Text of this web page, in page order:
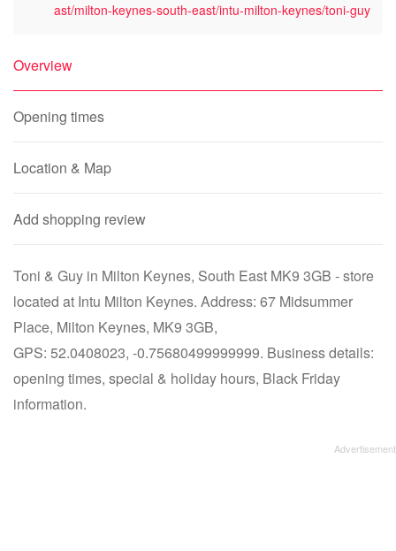
ast/milton-keynes-south-east/intu-milton-keynes/toni-guy
Overview
Opening times
Location & Map
Add shopping review
Toni & Guy in Milton Keynes, South East MK9 3GB - store
located at Intu Milton Keynes. Address: 67 Midsummer
Place, Milton Keynes, MK9 3GB,
GPS: 52.0408023, -0.75680499999999. Business details:
opening times, special & holiday hours, Black Friday
information.